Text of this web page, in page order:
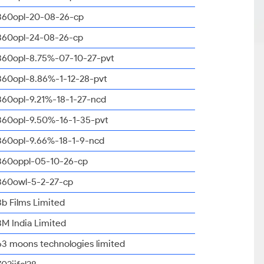
20-08-26-cp
24-08-26-cp
8.75%-07-10-27-pvt
8.86%-1-12-28-pvt
9.21%-18-1-27-ncd
9.50%-16-1-35-pvt
9.66%-18-1-9-ncd
05-10-26-cp
5-2-27-cp
Films Limited
India Limited
moons technologies limited